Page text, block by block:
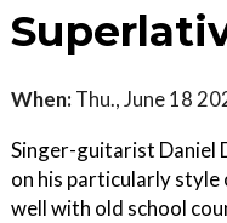
When: Thu., June 18
Singer-guitarist Daniel
on his particularly
well with old school